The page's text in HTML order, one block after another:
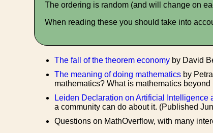
The ordering is random (and will change on
When reading these you should take into
The fall of the theorem economy by David
The meaning of doing mathematics by
mathematics? What is mathematics
Leiden Declaration on Artificial Intelligence
a community can do about it. (Published
Questions on MathOverflow, with many